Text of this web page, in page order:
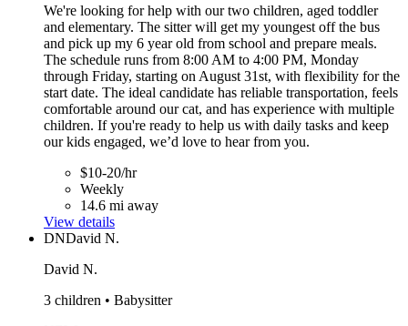
We're looking for help with our two children, aged toddler
and elementary. The sitter will get my youngest off the bus
and pick up my 6 year old from school and prepare meals.
The schedule runs from 8:00 AM to 4:00 PM, Monday
through Friday, starting on August 31st, with flexibility for the
start date. The ideal candidate has reliable transportation, feels
comfortable around our cat, and has experience with multiple
children. If you're ready to help us with daily tasks and keep
our kids engaged, we’d love to hear from you.
$10-20/hr
Weekly
14.6 mi away
View details
DNDavid N.
David N.
3 children • Babysitter